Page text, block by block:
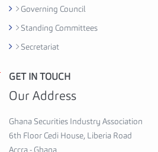
o
u
e
6
t
F
l
Governing Council
Standing Committees
Secretariat
GET IN TOUCH
Our Address
Ghana Securities Industry Association
6th Floor Cedi House, Liberia Road
Accra - Ghana